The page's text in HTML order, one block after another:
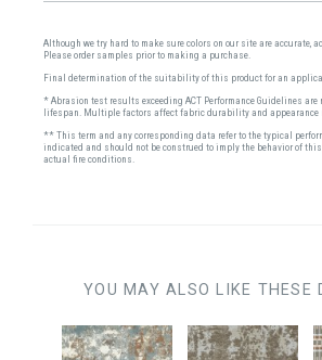
Although we try hard to make sure colors on our site are accurate,
Please order samples prior to making a purchase.
Final determination of the suitability of this product for an
* Abrasion test results exceeding ACT Performance Guidelines
lifespan. Multiple factors affect fabric durability and appearance
** This term and any corresponding data refer to the typical
indicated and should not be construed to imply the behavior of
actual fire conditions.
YOU MAY ALSO LIKE THESE